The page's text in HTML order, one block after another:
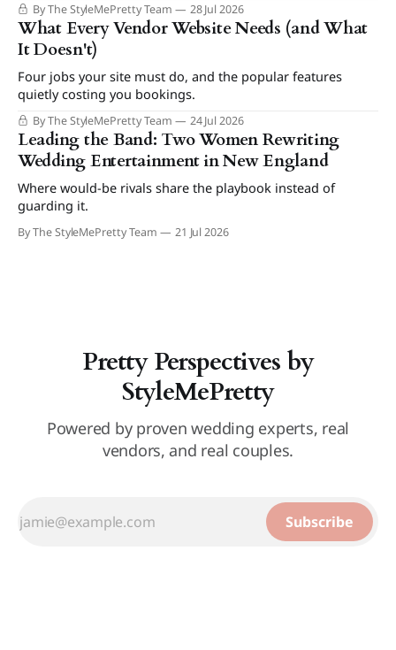
By The StyleMePretty Team 28 Jul 2026
What Every Vendor Website Needs (and What
It Doesn't)
Four jobs your site must do, and the popular features
quietly costing you bookings.
By The StyleMePretty Team 24 Jul 2026
Leading the Band: Two Women Rewriting
Wedding Entertainment in New England
Where would-be rivals share the playbook instead of
guarding it.
By The StyleMePretty Team 21 Jul 2026
Pretty Perspectives by
StyleMePretty
Powered by proven wedding experts, real
vendors, and real couples.
Subscribe